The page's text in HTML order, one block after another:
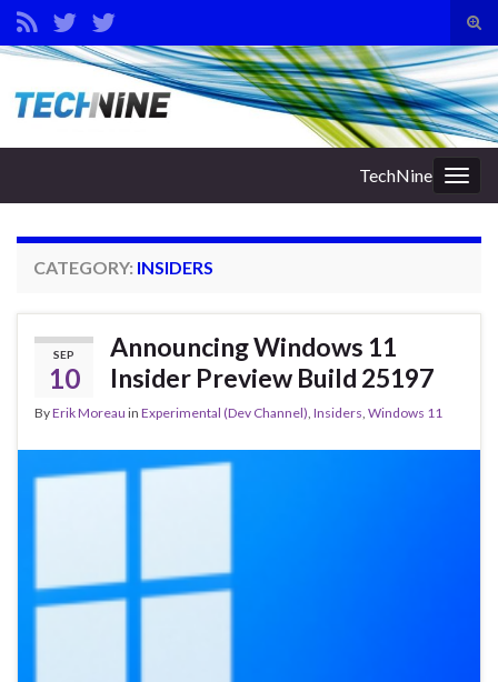
Search for:
TechNine
CATEGORY: INSIDERS
SEP
10
Announcing Windows 11
Insider Preview Build 25197
ByErik Moreau in Experimental (Dev Channel), Insiders, Windows 11